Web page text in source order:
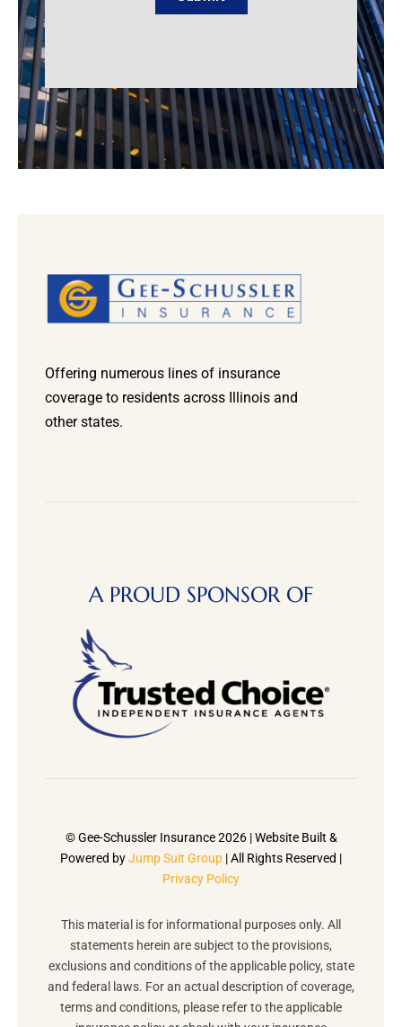
Offering numerous lines of insurance
coverage to residents across Illinois and
other states.
A PROUD SPONSOR OF
© Gee-Schussler Insurance 2026 | Website Built &
Powered byJump Suit Group | All Rights Reserved |
Privacy Policy
This material is for informational purposes only. All
statements herein are subject to the provisions,
exclusions and conditions of the applicable policy, state
and federal laws. For an actual description of coverage,
terms and conditions, please refer to the applicable